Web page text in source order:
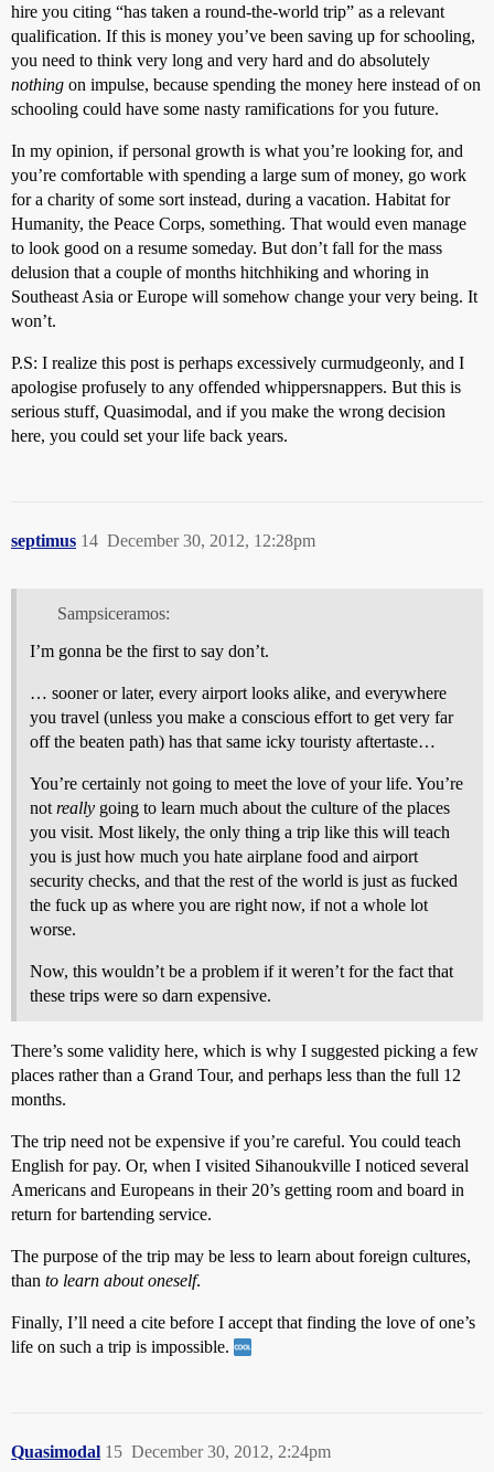
hire you citing “has taken a round-the-world trip” as a relevant
qualification. If this is money you’ve been saving up for schooling,
you need to think very long and very hard and do absolutely
nothing on impulse, because spending the money here instead of on
schooling could have some nasty ramifications for you future.
In my opinion, if personal growth is what you’re looking for, and
you’re comfortable with spending a large sum of money, go work
for a charity of some sort instead, during a vacation. Habitat for
Humanity, the Peace Corps, something. That would even manage
to look good on a resume someday. But don’t fall for the mass
delusion that a couple of months hitchhiking and whoring in
Southeast Asia or Europe will somehow change your very being. It
won’t.
P.S: I realize this post is perhaps excessively curmudgeonly, and I
apologise profusely to any offended whippersnappers. But this is
serious stuff, Quasimodal, and if you make the wrong decision
here, you could set your life back years.
septimus December 30, 2012, 12:28pm
14
Sampsiceramos:
I’m gonna be the first to say don’t.
… sooner or later, every airport looks alike, and everywhere
you travel (unless you make a conscious effort to get very far
off the beaten path) has that same icky touristy aftertaste…
You’re certainly not going to meet the love of your life. You’re
not really going to learn much about the culture of the places
you visit. Most likely, the only thing a trip like this will teach
you is just how much you hate airplane food and airport
security checks, and that the rest of the world is just as fucked
the fuck up as where you are right now, if not a whole lot
worse.
Now, this wouldn’t be a problem if it weren’t for the fact that
these trips were so darn expensive.
There’s some validity here, which is why I suggested picking a few
places rather than a Grand Tour, and perhaps less than the full 12
months.
The trip need not be expensive if you’re careful. You could teach
English for pay. Or, when I visited Sihanoukville I noticed several
Americans and Europeans in their 20’s getting room and board in
return for bartending service.
The purpose of the trip may be less to learn about foreign cultures,
than to learn about oneself.
Finally, I’ll need a cite before I accept that finding the love of one’s
life on such a trip is impossible.
Quasimodal December 30, 2012, 2:24pm
15